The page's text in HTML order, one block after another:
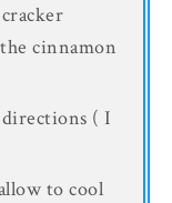
cinnamon
( I
to cool